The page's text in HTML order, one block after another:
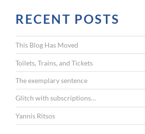
c
h
f
o
r
:
RECENT POSTS
This Blog Has Moved
Toilets, Trains, and Tickets
The exemplary sentence
Glitch with subscriptions…
Yannis Ritsos